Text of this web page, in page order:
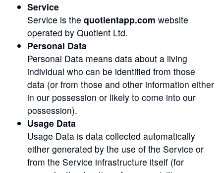
Service
Service is the quotientapp.com website
operated by Quotient Ltd.
Personal Data
Personal Data means data about a living
individual who can be identified from those
data (or from those and other information either
in our possession or likely to come into our
possession).
Usage Data
Usage Data is data collected automatically
either generated by the use of the Service or
from the Service infrastructure itself (for